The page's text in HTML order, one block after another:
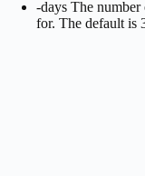
-days The
for. The default is